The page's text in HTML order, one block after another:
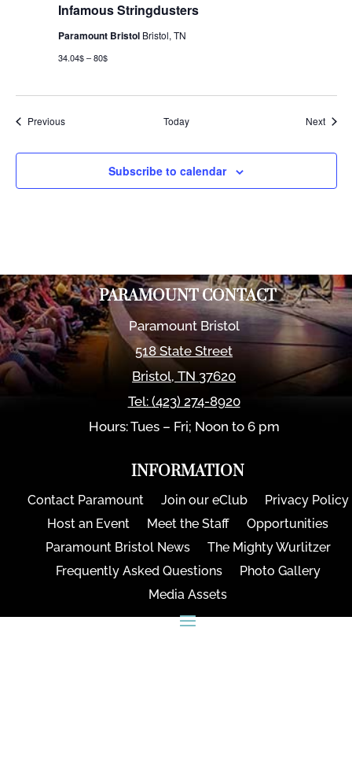
Infamous Stringdusters
Paramount Bristol Bristol, TN
34.04$ – 80$
PreviousEvents Today Next
Subscribe to calendar
PARAMOUNT CONTACT
Paramount Bristol
518 State Street
Bristol,TN 37620
Tel: (423) 274-8920
Hours: Tues – Fri; Noon to 6 pm
INFORMATION
Contact Paramount Join our eClub
Privacy Policy
Host an Event
Meet the Staff
Opportunities
Paramount Bristol News
The Mighty Wurlitzer
Frequently Asked Questions
Photo Gallery
Media Assets